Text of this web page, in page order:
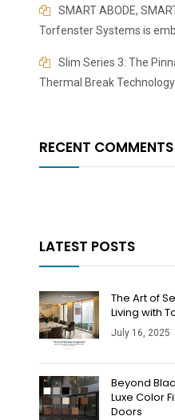
SMART ABODE,
Torfenster Systems is
Slim Series 3: The
Thermal Break Technology
RECENT COMMENTS
LATEST POSTS
The Art of
Living with
July 16, 2025
Beyond
Luxe Color
Doors